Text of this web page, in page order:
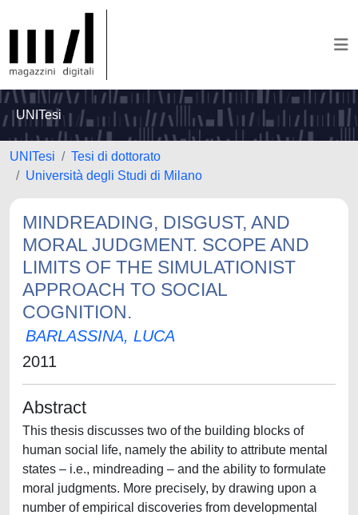
UNITesi
UNITesi
Tesi di dottorato
Università degli Studi di Milano
MINDREADING, DISGUST, AND
MORAL JUDGMENT. SCOPE AND
LIMITS OF THE SIMULATIONIST
APPROACH TO SOCIAL
COGNITION.
BARLASSINA, LUCA
2011
Abstract
This thesis discusses two of the building blocks of
human social life, namely the ability to attribute mental
states – i.e., mindreading – and the ability to formulate
moral judgments. More precisely, by drawing upon a
number of empirical discoveries from developmental